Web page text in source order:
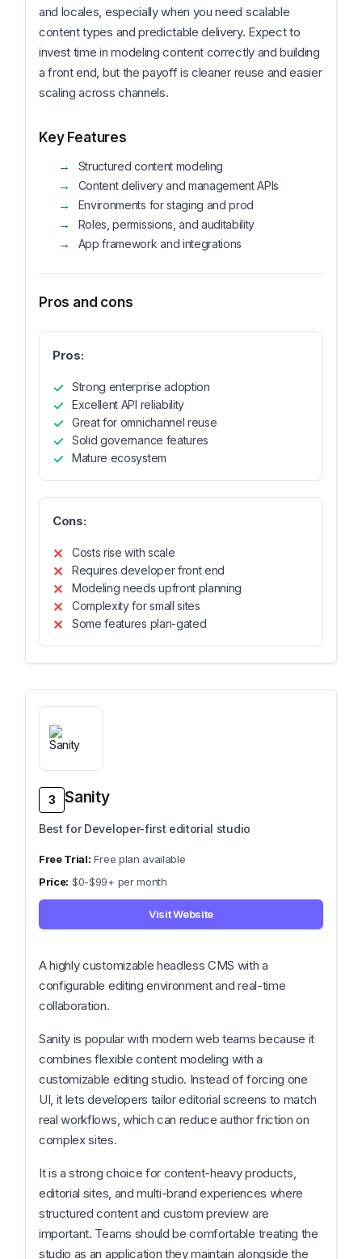
and locales, especially when you need scalable
content types and predictable delivery. Expect to
invest time in modeling content correctly and building
a front end, but the payoff is cleaner reuse and easier
scaling across channels.
Key Features
Structured content modeling
Content delivery and management APIs
Environments for staging and prod
Roles, permissions, and auditability
App framework and integrations
Pros and cons
Pros:
Strong enterprise adoption
Excellent API reliability
Great for omnichannel reuse
Solid governance features
Mature ecosystem
Cons:
Costs rise with scale
Requires developer front end
Modeling needs upfront planning
Complexity for small sites
Some features plan-gated
3 Sanity
Best for Developer-first editorial studio
Free plan available
$0-$99+ per month
Visit Website
A highly customizable headless CMS with a
configurable editing environment and real-time
collaboration.
Sanity is popular with modern web teams because it
combines flexible content modeling with a
customizable editing studio. Instead of forcing one
UI, it lets developers tailor editorial screens to match
real workflows, which can reduce author friction on
complex sites.
It is a strong choice for content-heavy products,
editorial sites, and multi-brand experiences where
structured content and custom preview are
important. Teams should be comfortable treating the
studio as an application they maintain alongside the